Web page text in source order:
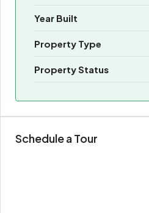
Year Built
Property Type
Property Status
Schedule a Tour